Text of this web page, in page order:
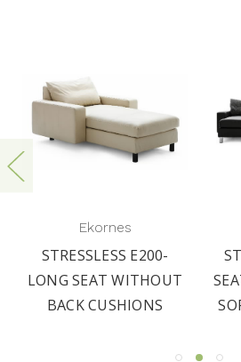
Ekornes
STRESSLESS E200-
LONG SEAT WITHOUT
BACK CUSHIONS